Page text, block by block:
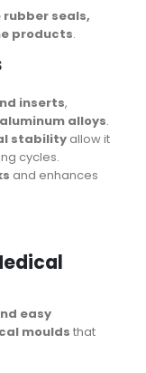
seals,
products.
inserts,
alloys.
stability allow it
cycles.
and enhances
easy
moulds that